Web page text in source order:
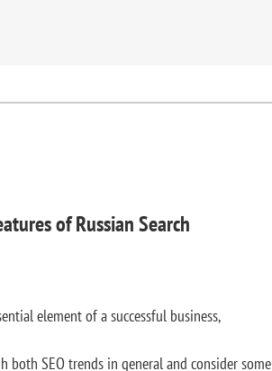
of Russian Search
element of a successful business,
both SEO trends in general and consider some